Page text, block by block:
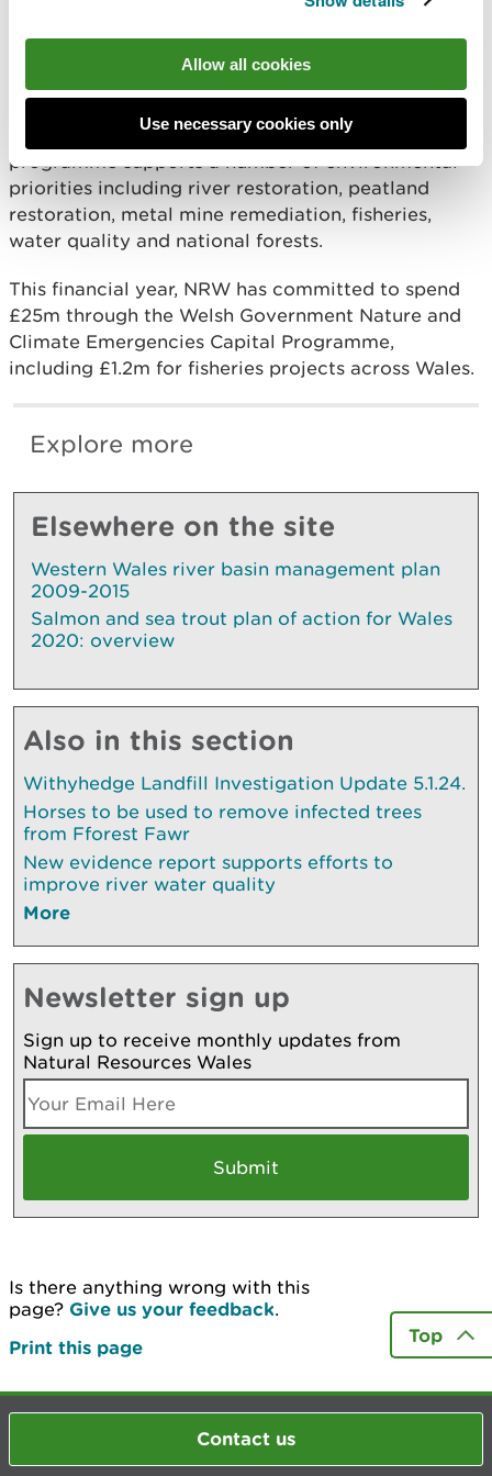
Allow all cookies
Use necessary cookies only
River Restoration and Salmon for Tomorrow
programmes.
The total cost was approximately £240,000 and
was funded by the Welsh Government Nature and
Climate Emergencies Capital Programme. The
programme supports a number of environmental
priorities including river restoration, peatland
restoration, metal mine remediation, fisheries,
water quality and national forests.
This financial year, NRW has committed to spend
£25m through the Welsh Government Nature and
Climate Emergencies Capital Programme,
including £1.2m for fisheries projects across Wales.
Explore more
Elsewhere on the site
Western Wales river basin management plan
2009-2015
Salmon and sea trout plan of action for Wales
2020: overview
Also in this section
Withyhedge Landfill Investigation Update 5.1.24.
Horses to be used to remove infected trees
from Fforest Fawr
New evidence report supports efforts to
improve river water quality
More
Newsletter sign up
Sign up to receive monthly updates from
Natural Resources Wales
Is there anything wrong with this
page? Give us your feedback.
Print this page
Top
Contact us